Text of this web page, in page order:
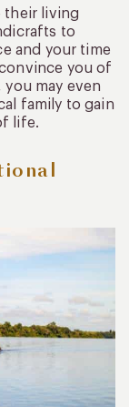
their living
to
and your time
you of
may even
family to gain
life.